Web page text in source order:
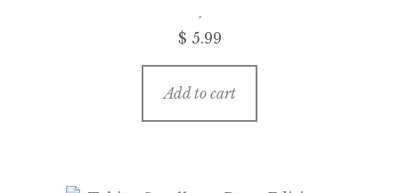
$ 5.99
Add to cart